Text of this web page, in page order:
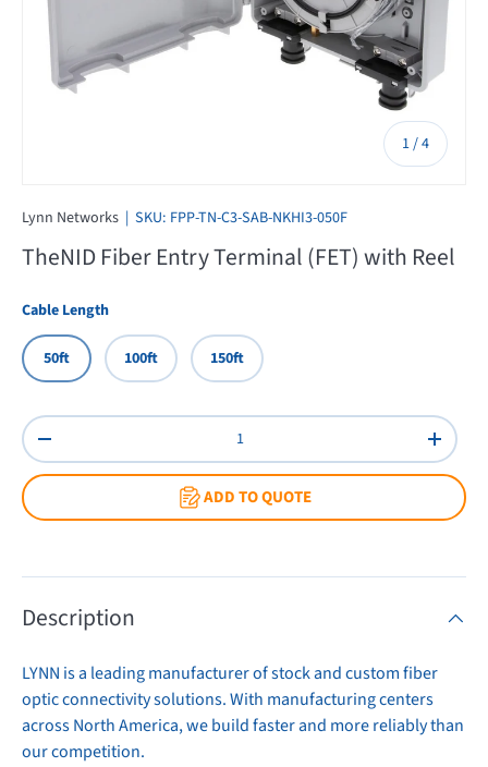
1/of
4
Lynn Networks | SKU: FPP-TN-C3-SAB-NKHI3-050F
TheNID Fiber Entry Terminal (FET) with Reel
Cable Length
50ft 100ft 150ft
Qty
Decrease quantity
ADD TO QUOTE
Description
LYNN is a leading manufacturer of stock and custom fiber
optic connectivity solutions. With manufacturing centers
across North America, we build faster and more reliably than
our competition.